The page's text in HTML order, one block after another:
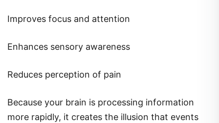
Improves focus and attention
Enhances sensory awareness
Reduces perception of pain
Because your brain is processing information
more rapidly, it creates the illusion that events